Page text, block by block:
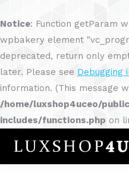
Notice: Function getParam
wpbakery element
deprecated, return only
later. Please see Debugging
information. (This message
/home/luxshop4uceo/
includes/functions.php on